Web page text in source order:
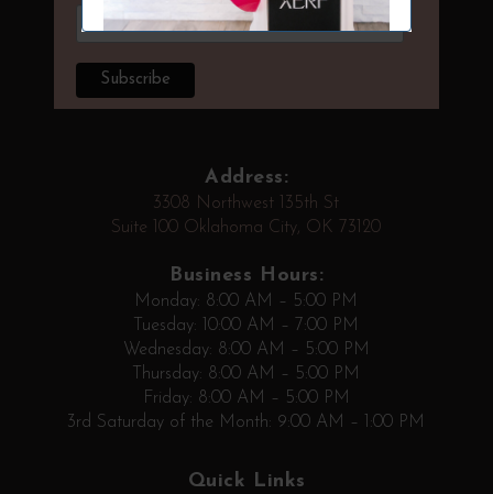
Address:
3308 Northwest 135th St
Suite 100 Oklahoma City, OK 73120
Business Hours:
Monday: 8:00 AM – 5:00 PM
Tuesday: 10:00 AM – 7:00 PM
Wednesday: 8:00 AM – 5:00 PM
Thursday: 8:00 AM – 5:00 PM
Friday: 8:00 AM – 5:00 PM
3rd Saturday of the Month: 9:00 AM – 1:00 PM
Quick Links